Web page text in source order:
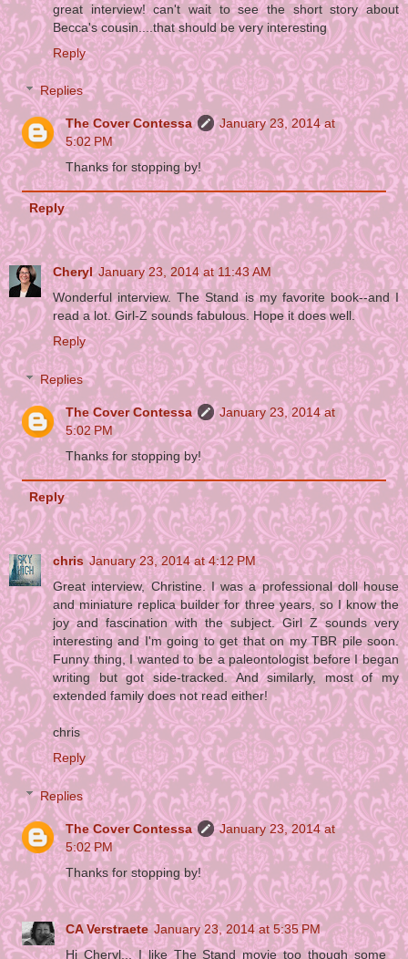
great interview! can't wait to see the short story about
Becca's cousin....that should be very interesting
Reply
Replies
The Cover Contessa
January 23, 2014 at
5:02 PM
Thanks for stopping by!
Reply
Cheryl January 23, 2014 at 11:43 AM
Wonderful interview. The Stand is my favorite book--and I
read a lot. Girl-Z sounds fabulous. Hope it does well.
Reply
Replies
The Cover Contessa
January 23, 2014 at
5:02 PM
Thanks for stopping by!
Reply
chris January 23, 2014 at 4:12 PM
Great interview, Christine. I was a professional doll house
and miniature replica builder for three years, so I know the
joy and fascination with the subject. Girl Z sounds very
interesting and I'm going to get that on my TBR pile soon.
Funny thing, I wanted to be a paleontologist before I began
writing but got side-tracked. And similarly, most of my
extended family does not read either!
chris
Reply
Replies
The Cover Contessa
January 23, 2014 at
5:02 PM
Thanks for stopping by!
CA Verstraete January 23, 2014 at 5:35 PM
Hi Cheryl,.. I like The Stand movie too though some